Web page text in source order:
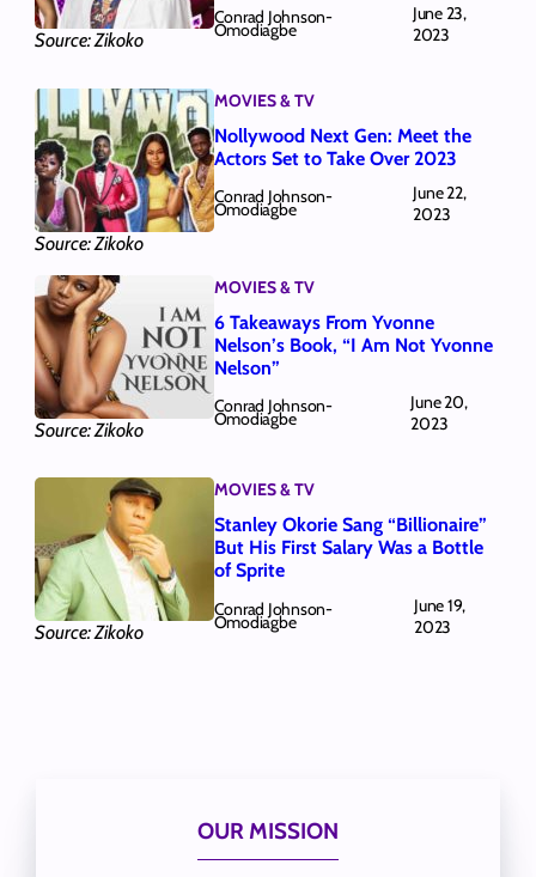
Source: Zikoko
Conrad Johnson-
Omodiagbe
June 23,
2023
Source: Zikoko
MOVIES & TV
Nollywood Next Gen: Meet the
Actors Set to Take Over 2023
Conrad Johnson-
Omodiagbe
June 22,
2023
Source: Zikoko
MOVIES & TV
6 Takeaways From Yvonne
Nelson’s Book, “I Am Not Yvonne
Nelson”
Conrad Johnson-
Omodiagbe
June 20,
2023
Source: Zikoko
MOVIES & TV
Stanley Okorie Sang “Billionaire”
But His First Salary Was a Bottle
of Sprite
Conrad Johnson-
Omodiagbe
June 19,
2023
OUR MISSION